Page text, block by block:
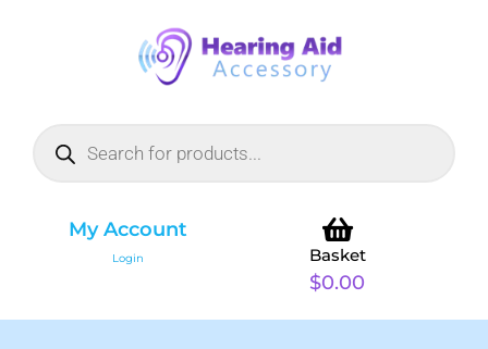
My Account
Login Basket
$0.00